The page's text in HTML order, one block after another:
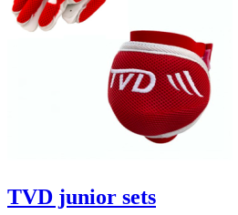
TVD junior sets